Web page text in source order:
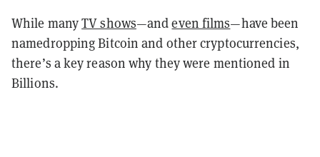
While manyTV shows—andeven films—have been
namedropping Bitcoin and other cryptocurrencies,
there’s a key reason why they were mentioned in
Billions.